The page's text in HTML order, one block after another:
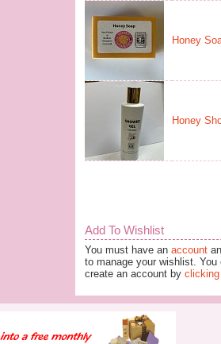
Honey
Honey
Add To Wishlist
You must have an account
to manage your wishlist. You
create an account by clicking